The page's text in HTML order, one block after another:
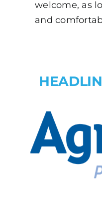
welcome, as
and